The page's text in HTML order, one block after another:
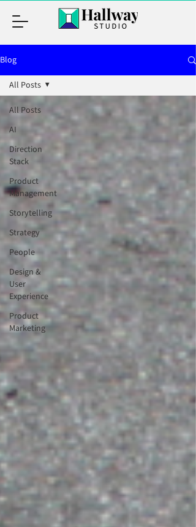
Blog
All Posts
AI
Direction
Stack
Product
Management
Storytelling
Strategy
People
Design &
User
Experience
Product
Marketing
All Posts